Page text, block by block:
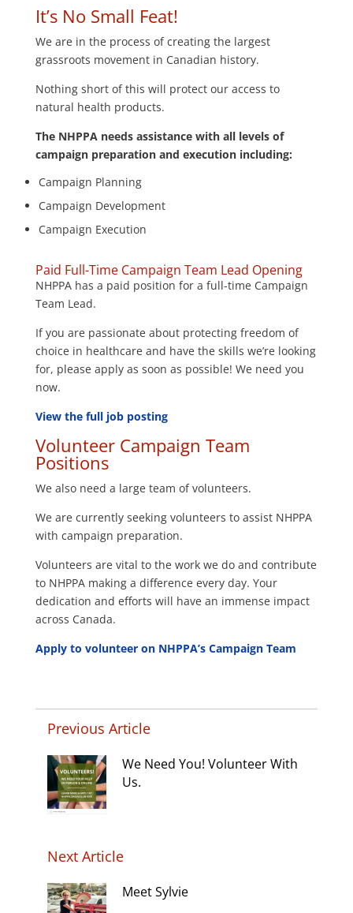
It’s No Small Feat!
We are in the process of creating the largest
grassroots movement in Canadian history.
Nothing short of this will protect our access to
natural health products.
The NHPPA needs assistance with all levels of
campaign preparation and execution including:
Campaign Planning
Campaign Development
Campaign Execution
Paid Full-Time Campaign Team Lead Opening
NHPPA has a paid position for a full-time Campaign
Team Lead.
If you are passionate about protecting freedom of
choice in healthcare and have the skills we’re looking
for, please apply as soon as possible! We need you
now.
View the full job posting
Volunteer Campaign Team
Positions
We also need a large team of volunteers.
We are currently seeking volunteers to assist NHPPA
with campaign preparation.
Volunteers are vital to the work we do and contribute
to NHPPA making a difference every day. Your
dedication and efforts will have an immense impact
across Canada.
Apply to volunteer on NHPPA’s Campaign Team
Previous Article
We Need You! Volunteer With
Us.
Next Article
Meet Sylvie